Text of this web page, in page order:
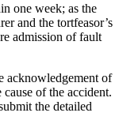
one week; as the
and the tortfeasor’s
admission of fault
acknowledgement of
of the accident.
the detailed